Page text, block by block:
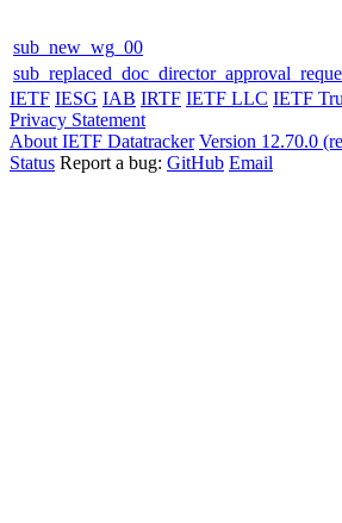
sub_new_wg_00
IETF IESG IAB IRTF IETF LLC IETF
Privacy Statement
About IETF Datatracker Version 12.70.0
Status Report a bug: GitHub Email